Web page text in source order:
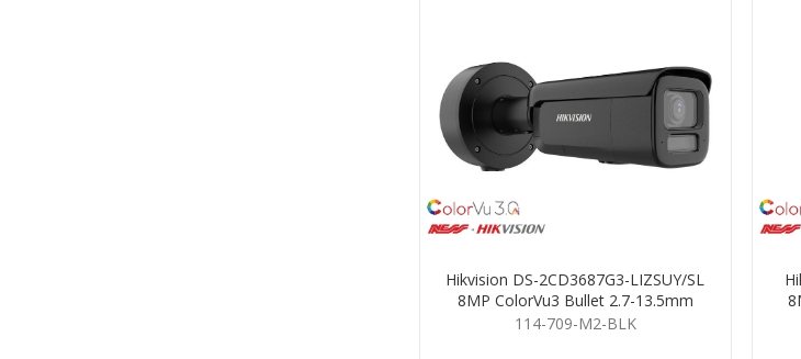
Hikvision DS-2CD3687G3-LIZSUY/SL
8MP ColorVu3 Bullet 2.7-13.5mm
BLACK
114-709-M2-BLK